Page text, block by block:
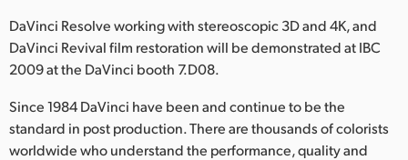
Finland
France
Germany
Hong Kong SAR, China
DaVinci Resolve working with stereoscopic 3D and 4K, and
DaVinci Revival film restoration will be demonstrated at IBC
2009 at the DaVinci booth 7.D08.
Since 1984 DaVinci have been and continue to be the
standard in post production. There are thousands of colorists
worldwide who understand the performance, quality and